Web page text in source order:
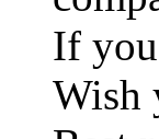
If
Wish